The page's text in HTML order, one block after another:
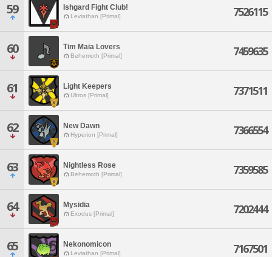
59 Ishgard Fight Club!
Leviathan [Primal] 7526115
60 Tim Maia Lovers
Behemoth [Primal] 7459635
61 Light Keepers
Ultros [Primal] 7371511
62 New Dawn
Hyperion [Primal] 7366554
63 Nightless Rose
Behemoth [Primal] 7359585
64 Mysidia
Exodus [Primal] 7202444
65 Nekonomicon
Leviathan [Primal] 7167501